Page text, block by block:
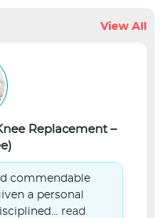
View All
Replacement –
commendable
a personal
read